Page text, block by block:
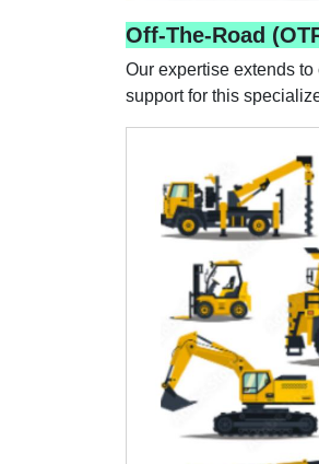
Off-The-Road
Our expertise extends
support for this